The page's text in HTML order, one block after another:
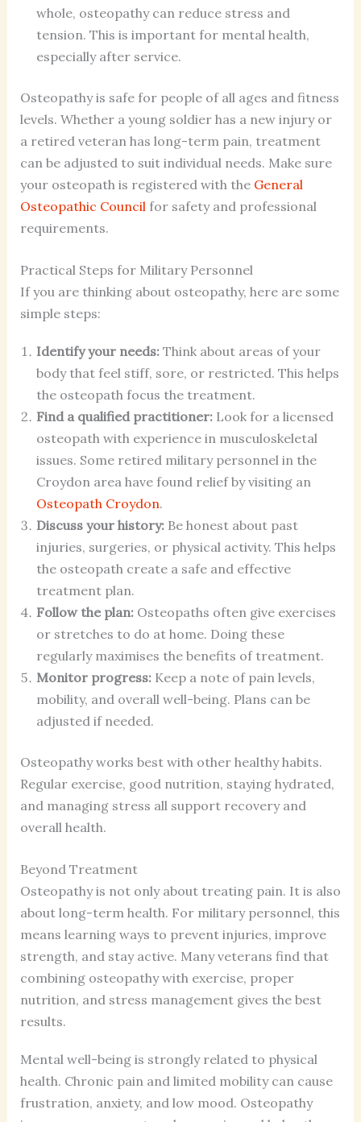
whole, osteopathy can reduce stress and
tension. This is important for mental health,
especially after service.
Osteopathy is safe for people of all ages and fitness
levels. Whether a young soldier has a new injury or
a retired veteran has long-term pain, treatment
can be adjusted to suit individual needs. Make sure
your osteopath is registered with the General
Osteopathic Council for safety and professional
requirements.
Practical Steps for Military Personnel
If you are thinking about osteopathy, here are some
simple steps:
Identify your needs:Think about areas of your
body that feel stiff, sore, or restricted. This helps
the osteopath focus the treatment.
Find a qualified practitioner:Look for a licensed
osteopath with experience in musculoskeletal
issues. Some retired military personnel in the
Croydon area have found relief by visiting an
Osteopath Croydon.
Discuss your history:Be honest about past
injuries, surgeries, or physical activity. This helps
the osteopath create a safe and effective
treatment plan.
Follow the plan:Osteopaths often give exercises
or stretches to do at home. Doing these
regularly maximises the benefits of treatment.
Monitor progress:Keep a note of pain levels,
mobility, and overall well-being. Plans can be
adjusted if needed.
Osteopathy works best with other healthy habits.
Regular exercise, good nutrition, staying hydrated,
and managing stress all support recovery and
overall health.
Beyond Treatment
Osteopathy is not only about treating pain. It is also
about long-term health. For military personnel, this
means learning ways to prevent injuries, improve
strength, and stay active. Many veterans find that
combining osteopathy with exercise, proper
nutrition, and stress management gives the best
results.
Mental well-being is strongly related to physical
health. Chronic pain and limited mobility can cause
frustration, anxiety, and low mood. Osteopathy